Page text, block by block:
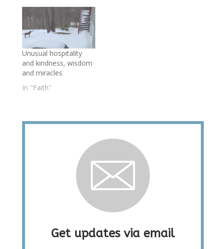
to church on Sunday
morning, I noticed
more leaves had fallen
into the ditches and
culverts— “as if I
hadn’t done anything.”
I…
Unusual hospitality
and kindness, wisdom
and miracles
In "Faith"
Get updates via email